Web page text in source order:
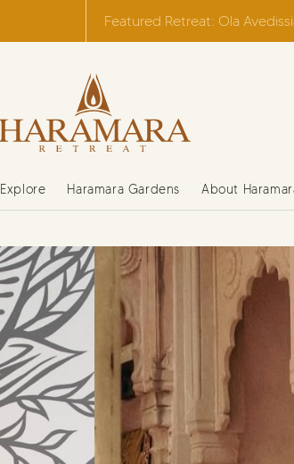
Featured Retreat: Ola
Explore Haramara Gardens About